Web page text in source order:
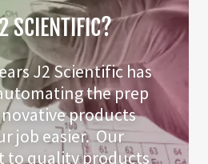
SCIENTIFIC?
J2 Scientific has
the prep
products
job easier. Our
to quality products